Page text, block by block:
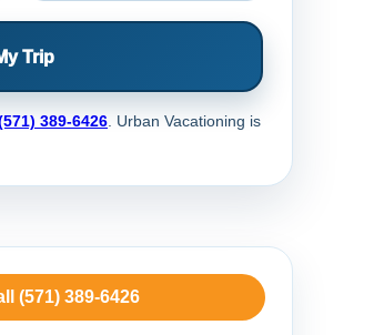
Trip
389-6426. Urban Vacationing is
(571) 389-6426